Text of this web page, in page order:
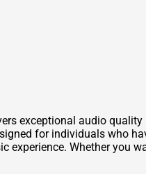
exceptional audio
for individuals who
experience. Whether you